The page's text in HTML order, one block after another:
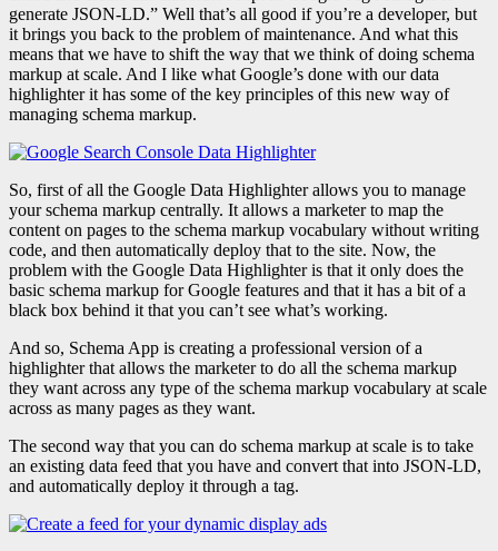
generate JSON-LD.” Well that’s all good if you’re a developer, but
it brings you back to the problem of maintenance. And what this
means that we have to shift the way that we think of doing schema
markup at scale. And I like what Google’s done with our data
highlighter it has some of the key principles of this new way of
managing schema markup.
So, first of all the Google Data Highlighter allows you to manage
your schema markup centrally. It allows a marketer to map the
content on pages to the schema markup vocabulary without writing
code, and then automatically deploy that to the site. Now, the
problem with the Google Data Highlighter is that it only does the
basic schema markup for Google features and that it has a bit of a
black box behind it that you can’t see what’s working.
And so, Schema App is creating a professional version of a
highlighter that allows the marketer to do all the schema markup
they want across any type of the schema markup vocabulary at scale
across as many pages as they want.
The second way that you can do schema markup at scale is to take
an existing data feed that you have and convert that into JSON-LD,
and automatically deploy it through a tag.